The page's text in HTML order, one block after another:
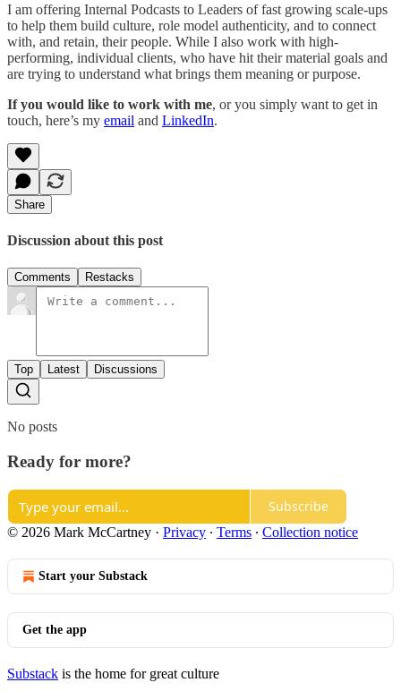
I am offering Internal Podcasts to Leaders of fast growing scale-ups
to help them build culture, role model authenticity, and to connect
with, and retain, their people. While I also work with high-
performing, individual clients, who have hit their material goals and
are trying to understand what brings them meaning or purpose.
If you would like to work with me, or you simply want to get in
touch, here’s my email and LinkedIn.
Share
Discussion about this post
Comments Restacks
Top Latest Discussions
No posts
Ready for more?
Subscribe
© 2026 Mark McCartney · Privacy ∙ Terms ∙ Collection notice
Start your Substack
Get the app
Substack is the home for great culture